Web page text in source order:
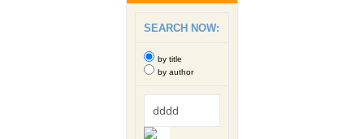
SEARCH NOW:
by title
by author